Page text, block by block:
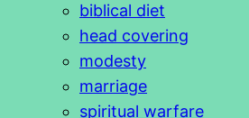
biblical diet
head covering
modesty
marriage
spiritual warfare